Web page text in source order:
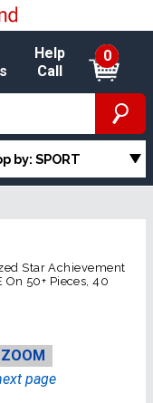
Help
Call
0
by: SPORT
Star Achievement
On 50+ Pieces, 40
ZOOM
page